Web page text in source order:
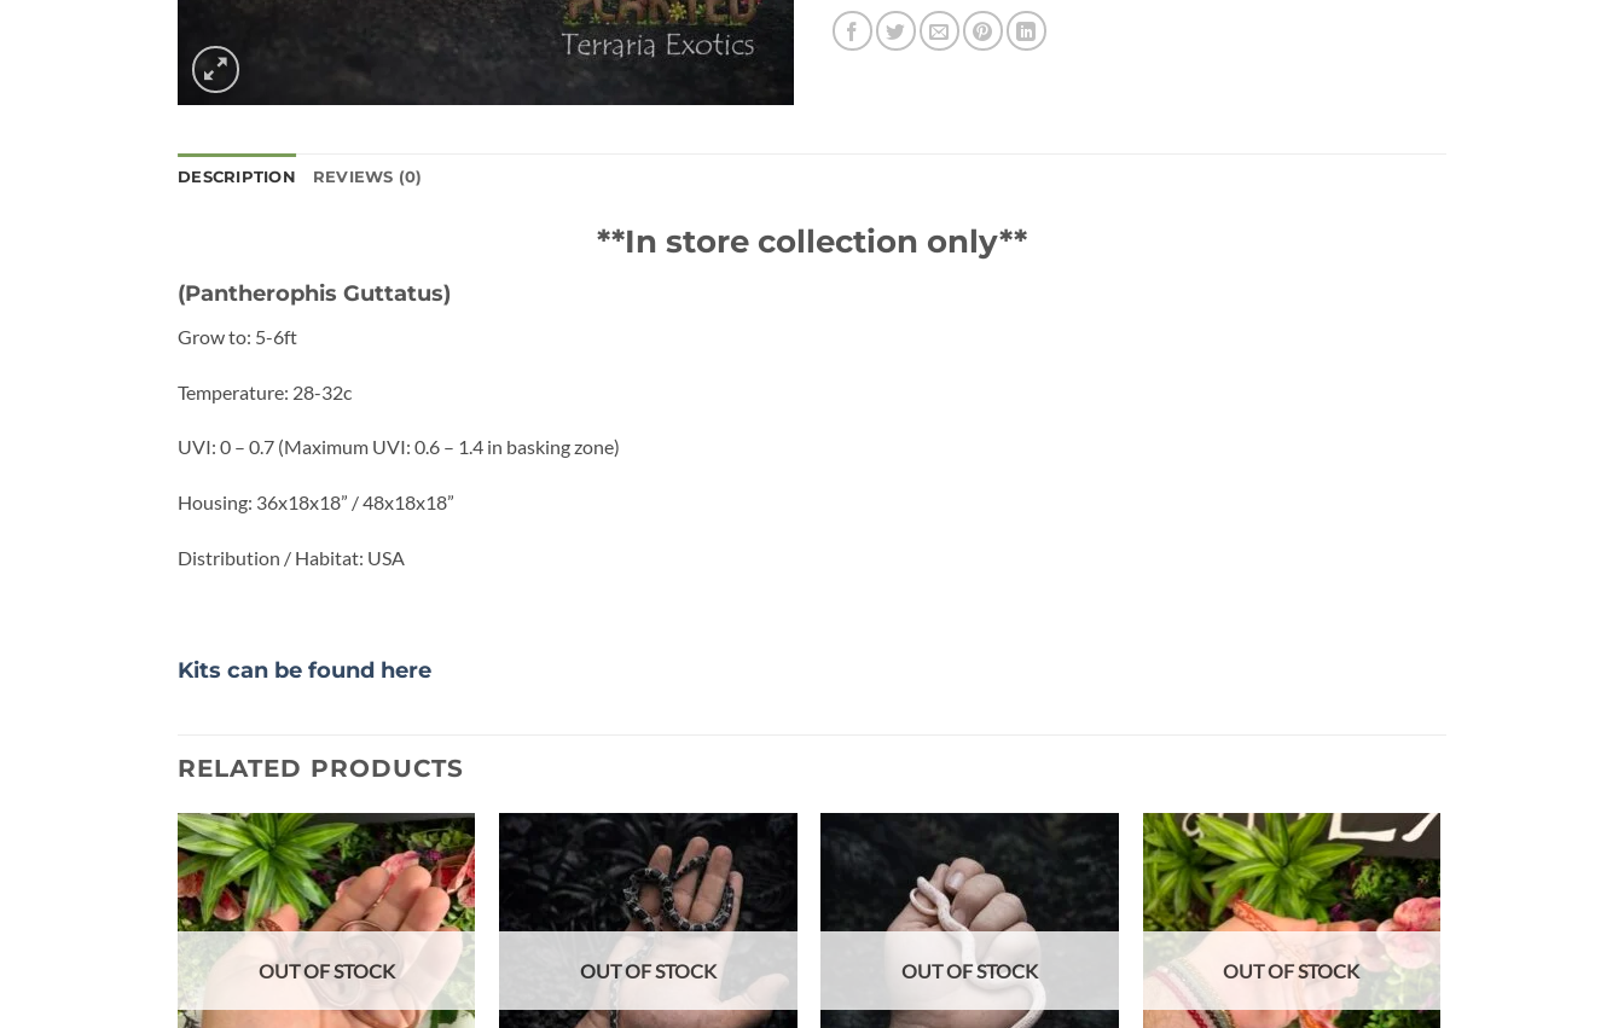
DESCRIPTION REVIEWS (0)
**In store collection only**
(Pantherophis Guttatus)
Grow to: 5-6ft
Temperature: 28-32c
UVI: 0 – 0.7 (Maximum UVI: 0.6 – 1.4 in basking zone)
Housing: 36x18x18” / 48x18x18”
Distribution / Habitat: USA
Kits can be found here
RELATED PRODUCTS
Add to
wishlist
OUT OF STOCK
Add to
wishlist
OUT OF STOCK
Add to
wishlist
OUT OF STOCK
Add to
wishlist
OUT OF STOCK